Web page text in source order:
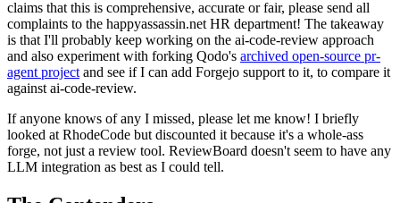
claims that this is comprehensive, accurate or fair, please send all
complaints to the happyassassin.net HR department! The takeaway
is that I'll probably keep working on the ai-code-review approach
and also experiment with forking Qodo's archived open-source pr-
agent project and see if I can add Forgejo support to it, to compare it
against ai-code-review.
If anyone knows of any I missed, please let me know! I briefly
looked at RhodeCode but discounted it because it's a whole-ass
forge, not just a review tool. ReviewBoard doesn't seem to have any
LLM integration as best as I could tell.